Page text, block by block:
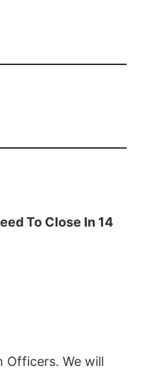
To Close In 14
Officers. We will